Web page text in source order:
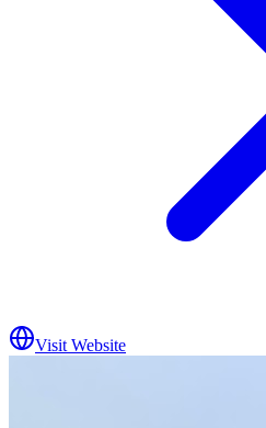
Visit Website